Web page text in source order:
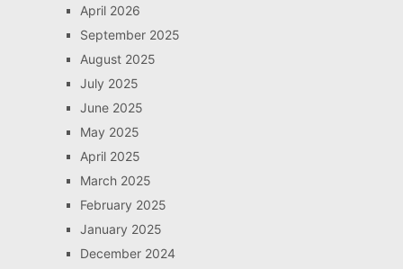
April 2026
September 2025
August 2025
July 2025
June 2025
May 2025
April 2025
March 2025
February 2025
January 2025
December 2024